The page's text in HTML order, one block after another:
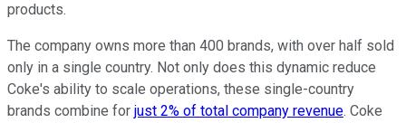
products.
The company owns more than 400 brands, with over half sold
only in a single country. Not only does this dynamic reduce
Coke's ability to scale operations, these single-country
brands combine for just 2% of total company revenue. Coke